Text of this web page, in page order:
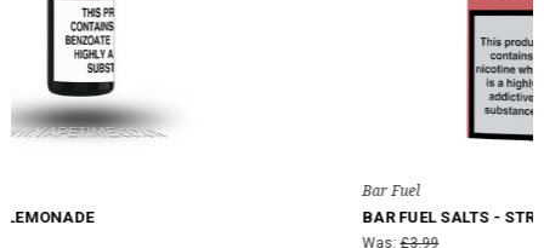
BAR FUEL SALTS - STRAWBERRY PEACH PLUM ICE